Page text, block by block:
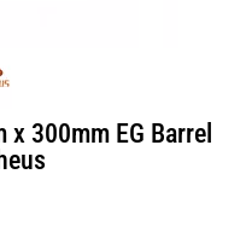
300mm EG Barrel